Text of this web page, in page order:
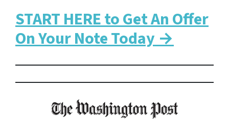
START HERE to Get An Offer
On Your Note Today →